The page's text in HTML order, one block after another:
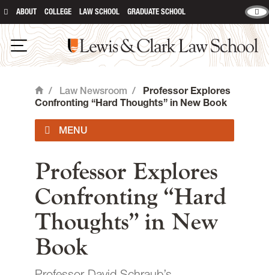
ABOUT COLLEGE LAW SCHOOL GRADUATE SCHOOL
Open Navigation
Lewis & Clark Law School
Home
/ Law Newsroom /
Professor Explores
Confronting “Hard Thoughts” in New Book
Advocate
Lewis & Clark Newsroom
main content
Professor Explores
Confronting “Hard
Thoughts” in New
Book